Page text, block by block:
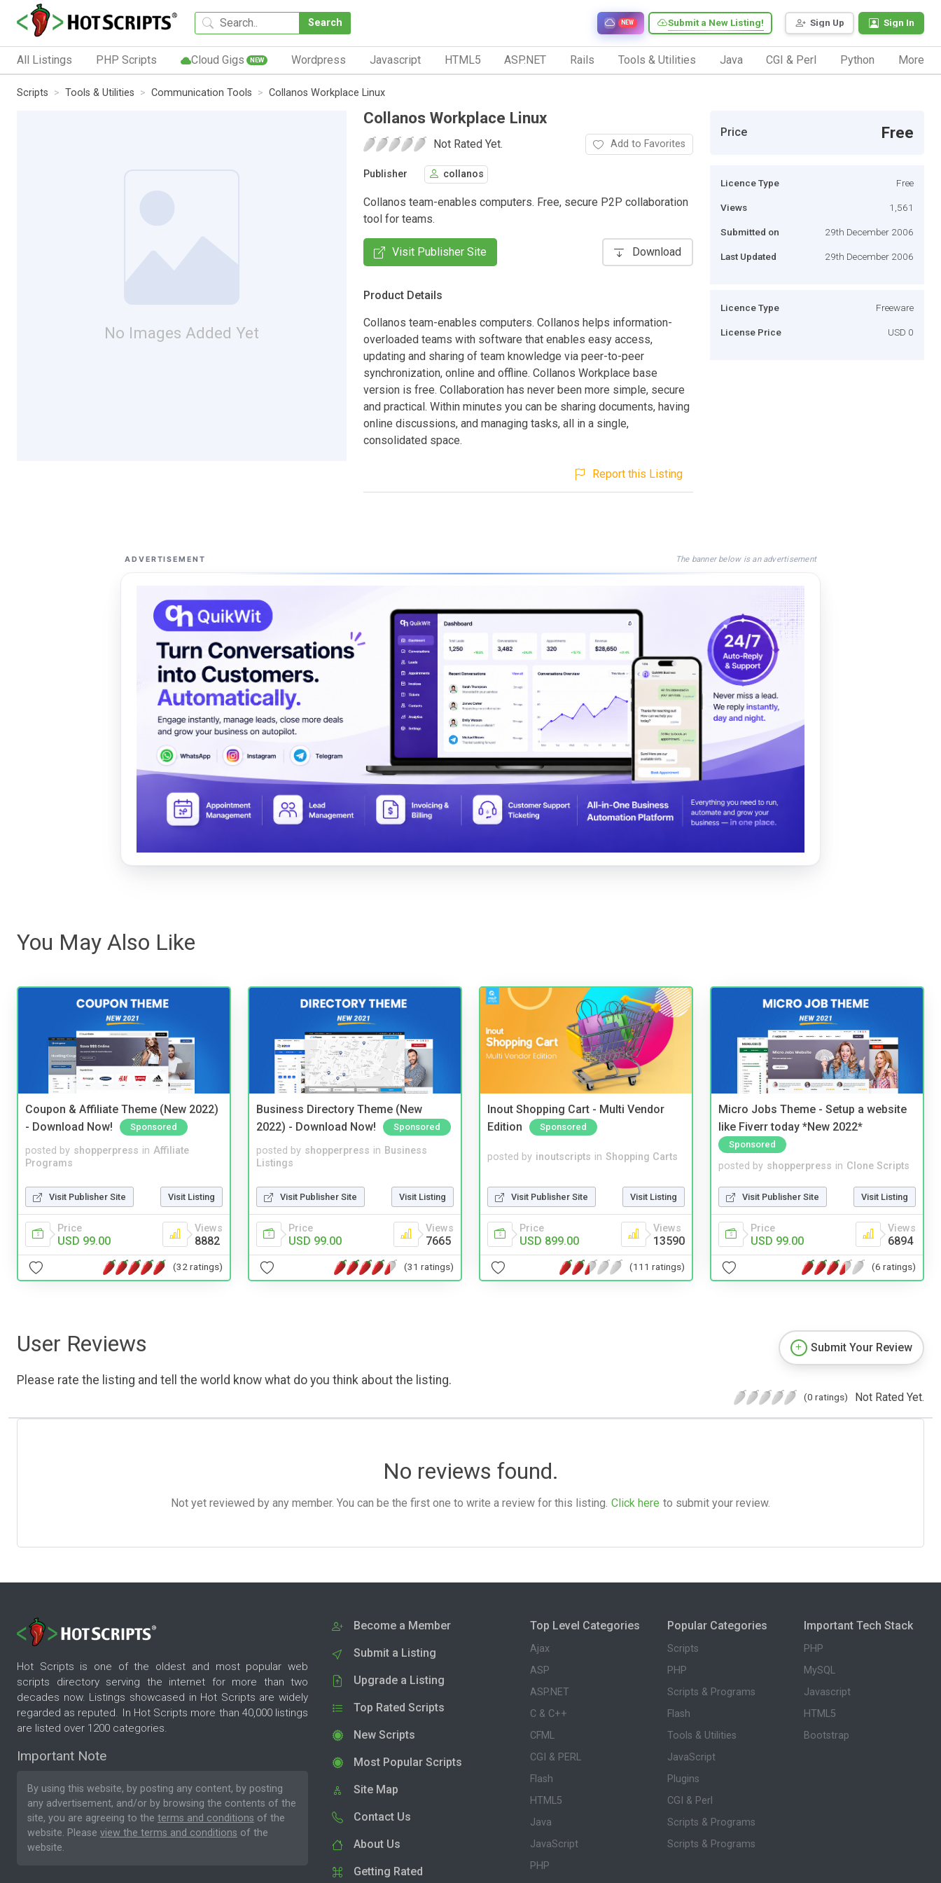
Search Sign Up Sign In
Submit a New Listing!
NEW
All Listings PHP Scripts Cloud Gigs NEW Wordpress Javascript HTML5 ASP.NET Rails Tools & Utilities Java CGI & Perl Python More
Scripts Tools & Utilities Communication Tools Collanos Workplace Linux
No Images Added Yet
Collanos Workplace Linux
Not Rated Yet. Add to Favorites
Publisher collanos
Collanos team-enables computers. Free, secure P2P collaboration
tool for teams.
Visit Publisher Site Download
Product Details
Collanos team-enables computers. Collanos helps information-
overloaded teams with software that enables easy access,
updating and sharing of team knowledge via peer-to-peer
synchronization, online and offline. Collanos Workplace base
version is free. Collaboration has never been more simple, secure
and practical. Within minutes you can be sharing documents, having
online discussions, and managing tasks, all in a single,
consolidated space.
Report this Listing
Price Free
Licence Type Free
Views 1,561
Submitted on 29th December 2006
Last Updated 29th December 2006
Licence Type Freeware
License Price USD 0
ADVERTISEMENT The banner below is an advertisement
You May Also Like
Coupon & Affiliate Theme (New 2022)
- Download Now!
Sponsored
posted by shopperpress in Affiliate
Programs
Visit Publisher Site Visit Listing
Price
USD 99.00
Views
8882
(32 ratings)
Business Directory Theme (New
2022) - Download Now!
Sponsored
posted by shopperpress in Business
Listings
Visit Publisher Site Visit Listing
Price
USD 99.00
Views
7665
(31 ratings)
Inout Shopping Cart - Multi Vendor
Edition
Sponsored
posted by inoutscripts in Shopping Carts
Visit Publisher Site Visit Listing
Price
USD 899.00
Views
13590
(111 ratings)
Micro Jobs Theme - Setup a website
like Fiverr today *New 2022*
Sponsored
posted by shopperpress in Clone Scripts
Visit Publisher Site Visit Listing
Price
USD 99.00
Views
6894
(6 ratings)
User Reviews
Please rate the listing and tell the world know what do you think about the listing.
Submit Your Review
(0 ratings) Not Rated Yet.
No reviews found.
Not yet reviewed by any member. You can be the first one to write a review for this listing. Click here to submit your review.
Hot Scripts is one of the oldest and most popular web
scripts directory serving the internet for more than two
decades now. Listings showcased in Hot Scripts are widely
regarded as reputed. In Hot Scripts more than 40,000 listings
are listed over 1200 categories.
Important Note
By using this website, by posting any content, by posting
any advertisement, and/or by browsing the contents of the
site, you are agreeing to the terms and conditions of the
website. Please view the terms and conditions of the
website.
Become a Member
Submit a Listing
Upgrade a Listing
Top Rated Scripts
New Scripts
Most Popular Scripts
Site Map
Contact Us
About Us
Getting Rated
Top Level Categories
Ajax
ASP
ASP.NET
C & C++
CFML
CGI & PERL
Flash
HTML5
Java
JavaScript
PHP
Popular Categories
Scripts
PHP
Scripts & Programs
Flash
Tools & Utilities
JavaScript
Plugins
CGI & Perl
Scripts & Programs
Scripts & Programs
Important Tech Stack
PHP
MySQL
Javascript
HTML5
Bootstrap